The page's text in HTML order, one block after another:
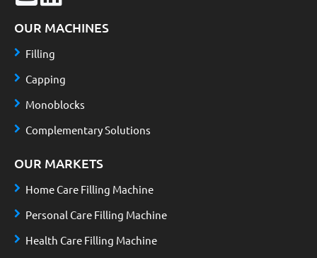
OUR MACHINES
Filling
Capping
Monoblocks
Complementary Solutions
OUR MARKETS
Home Care Filling Machine
Personal Care Filling Machine
Health Care Filling Machine